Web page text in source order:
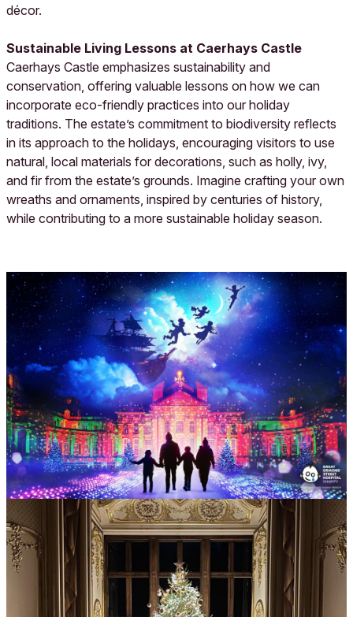
décor.
Sustainable Living Lessons at Caerhays Castle
Caerhays Castle emphasizes sustainability and
conservation, offering valuable lessons on how we can
incorporate eco-friendly practices into our holiday
traditions. The estate’s commitment to biodiversity reflects
in its approach to the holidays, encouraging visitors to use
natural, local materials for decorations, such as holly, ivy,
and fir from the estate’s grounds. Imagine crafting your own
wreaths and ornaments, inspired by centuries of history,
while contributing to a more sustainable holiday season.